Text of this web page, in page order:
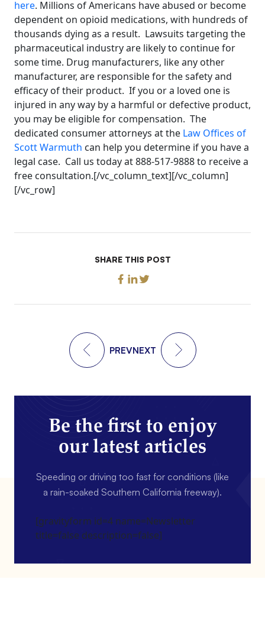
here. Millions of Americans have abused or become
dependent on opioid medications, with hundreds of
thousands dying as a result. Lawsuits targeting the
pharmaceutical industry are likely to continue for
some time. Drug manufacturers, like any other
manufacturer, are responsible for the safety and
efficacy of their product. If you or a loved one is
injured in any way by a harmful or defective product,
you may be eligible for compensation. The
dedicated consumer attorneys at the Law Offices of
Scott Warmuth can help you determine if you have a
legal case. Call us today at 888-517-9888 to receive a
free consultation.[/vc_column_text][/vc_column]
[/vc_row]
SHARE THIS POST
PREVNEXT
Be the first to enjoy
our latest articles
Speeding or driving too fast for conditions (like
a rain-soaked Southern California freeway).
[gravityform id=4 name=Newsletter
title=false description=false]